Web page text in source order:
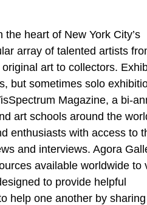
heart of New York City’s
array of talented artists
art to collectors.
but sometimes solo
Magazine, a bi-
art schools around the
enthusiasts with access to
and interviews. Agora
available worldwide to
to provide helpful
help one another by